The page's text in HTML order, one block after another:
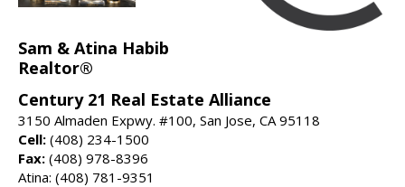
Sam & Atina Habib
Realtor®
Century 21 Real Estate Alliance
3150 Almaden Expwy. #100, San Jose, CA 95118
Cell: (408) 234-1500
Fax: (408) 978-8396
Atina: (408) 781-9351